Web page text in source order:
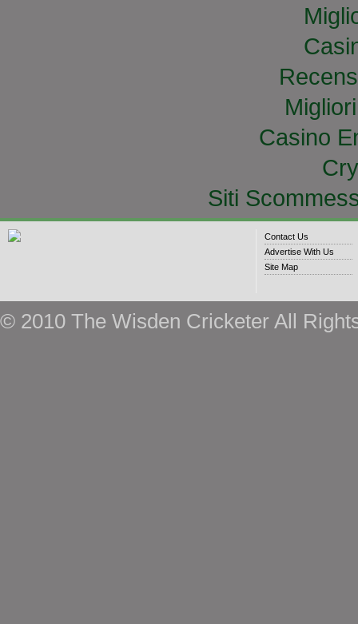
Casino
Siti
Contact Us
Advertise With Us
Site Map
© 2010 The Wisden Cricketer All